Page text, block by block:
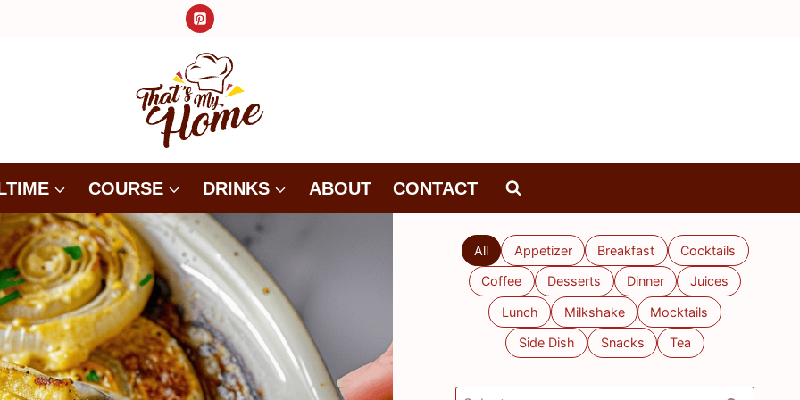
COURSE DRINKS ABOUT CONTACT
All Appetizer Breakfast Cocktails
Coffee Desserts Dinner Juices
Lunch Milkshake Mocktails
Side Dish Snacks Tea